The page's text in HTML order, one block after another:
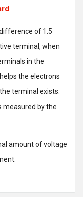
of 1.5
terminal, when
in the
the electrons
terminal exists.
measured by the
amount of voltage